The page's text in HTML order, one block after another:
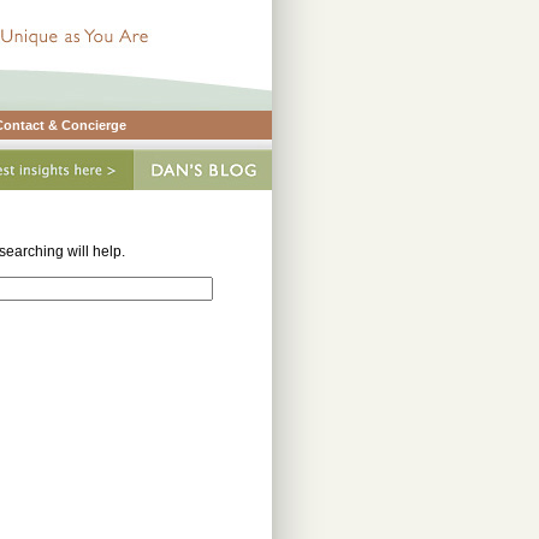
& Concierge
will help.